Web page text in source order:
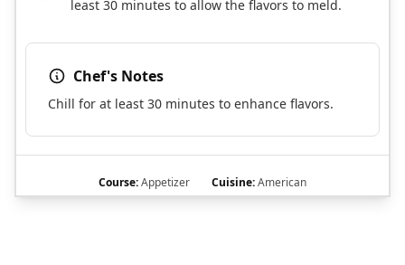
least 30 minutes to allow the flavors to meld.
Chef's Notes
Chill for at least 30 minutes to enhance flavors.
Course:Appetizer Cuisine:American